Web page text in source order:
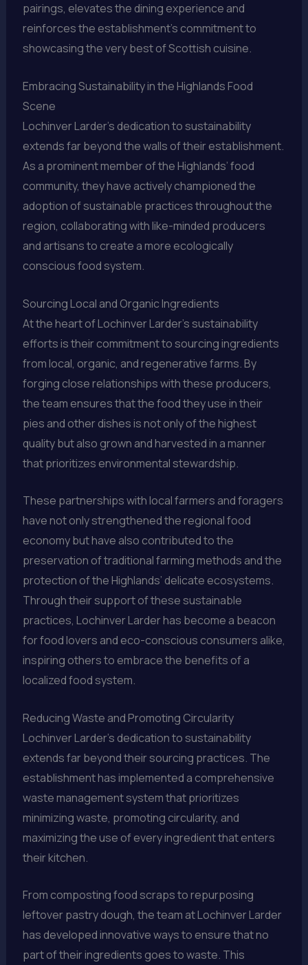
pairings, elevates the dining experience and
reinforces the establishment’s commitment to
showcasing the very best of Scottish cuisine.
Embracing Sustainability in the Highlands Food
Scene
Lochinver Larder’s dedication to sustainability
extends far beyond the walls of their establishment.
As a prominent member of the Highlands’ food
community, they have actively championed the
adoption of sustainable practices throughout the
region, collaborating with like-minded producers
and artisans to create a more ecologically
conscious food system.
Sourcing Local and Organic Ingredients
At the heart of Lochinver Larder’s sustainability
efforts is their commitment to sourcing ingredients
from local, organic, and regenerative farms. By
forging close relationships with these producers,
the team ensures that the food they use in their
pies and other dishes is not only of the highest
quality but also grown and harvested in a manner
that prioritizes environmental stewardship.
These partnerships with local farmers and foragers
have not only strengthened the regional food
economy but have also contributed to the
preservation of traditional farming methods and the
protection of the Highlands’ delicate ecosystems.
Through their support of these sustainable
practices, Lochinver Larder has become a beacon
for food lovers and eco-conscious consumers alike,
inspiring others to embrace the benefits of a
localized food system.
Reducing Waste and Promoting Circularity
Lochinver Larder’s dedication to sustainability
extends far beyond their sourcing practices. The
establishment has implemented a comprehensive
waste management system that prioritizes
minimizing waste, promoting circularity, and
maximizing the use of every ingredient that enters
their kitchen.
From composting food scraps to repurposing
leftover pastry dough, the team at Lochinver Larder
has developed innovative ways to ensure that no
part of their ingredients goes to waste. This